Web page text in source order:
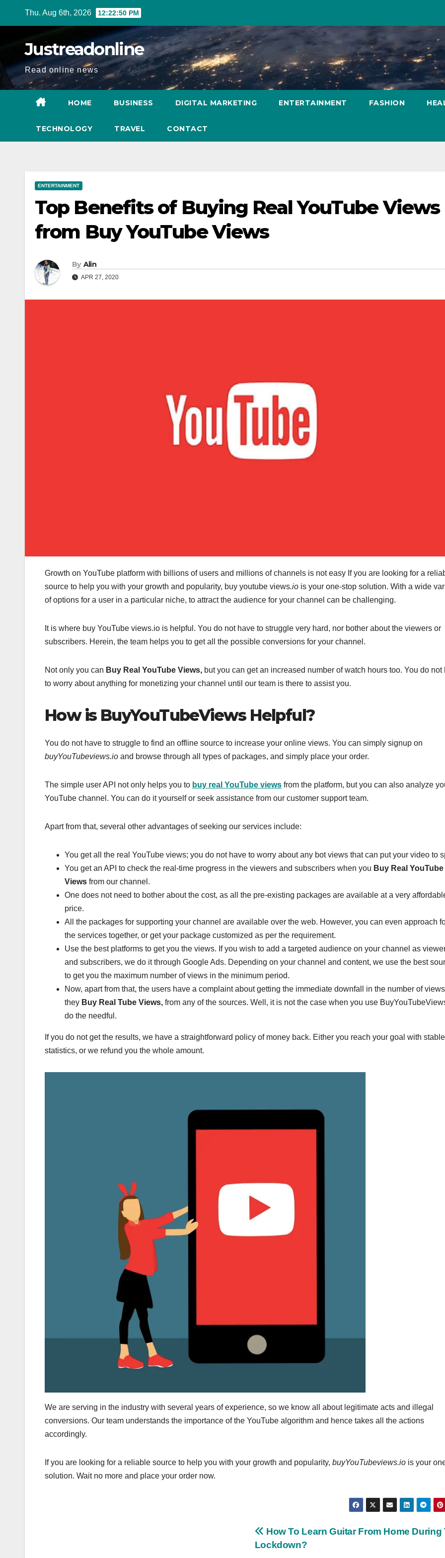
Thu. Aug 6th, 2026 12:22:51 PM
Justreadonline
Read online news
HOME BUSINESS DIGITAL MARKETING ENTERTAINMENT FASHION
TECHNOLOGY TRAVEL CONTACT
ENTERTAINMENT
Top Benefits of Buying Real YouTube Views
from Buy YouTube Views
By Alin
APR 27, 2020
Growth on YouTube platform with billions of users and millions of channels is not easy If you are looking for a
source to help you with your growth and popularity, buy youtube views.io is your one-stop solution. With a wide
of options for a user in a particular niche, to attract the audience for your channel can be challenging.
It is where buy YouTube views.io is helpful. You do not have to struggle very hard, nor bother about the viewers or
subscribers. Herein, the team helps you to get all the possible conversions for your channel.
Not only you can Buy Real YouTube Views, but you can get an increased number of watch hours too. You do not
to worry about anything for monetizing your channel until our team is there to assist you.
How is BuyYouTubeViews Helpful?
You do not have to struggle to find an offline source to increase your online views. You can simply signup on
buyYouTubeviews.io and browse through all types of packages, and simply place your order.
The simple user API not only helps you to buy real YouTube views from the platform, but you can also analyze
YouTube channel. You can do it yourself or seek assistance from our customer support team.
Apart from that, several other advantages of seeking our services include:
You get all the real YouTube views; you do not have to worry about any bot views that can put your video to
You get an API to check the real-time progress in the viewers and subscribers when you Buy Real YouTube
Views from our channel.
One does not need to bother about the cost, as all the pre-existing packages are available at a very
price.
All the packages for supporting your channel are available over the web. However, you can even approach
the services together, or get your package customized as per the requirement.
Use the best platforms to get you the views. If you wish to add a targeted audience on your channel as
and subscribers, we do it through Google Ads. Depending on your channel and content, we use the best
to get you the maximum number of views in the minimum period.
Now, apart from that, the users have a complaint about getting the immediate downfall in the number of
they Buy Real Tube Views, from any of the sources. Well, it is not the case when you use
do the needful.
If you do not get the results, we have a straightforward policy of money back. Either you reach your goal with stable
statistics, or we refund you the whole amount.
We are serving in the industry with several years of experience, so we know all about legitimate acts and illegal
conversions. Our team understands the importance of the YouTube algorithm and hence takes all the actions
accordingly.
If you are looking for a reliable source to help you with your growth and popularity, buyYouTubeviews.io is your
solution. Wait no more and place your order now.
How To Learn Guitar From Home During
Lockdown?